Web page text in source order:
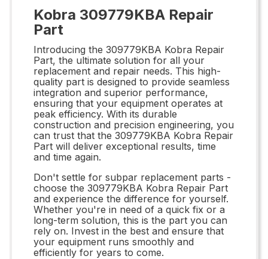
Kobra 309779KBA Repair
Part
Introducing the 309779KBA Kobra Repair
Part, the ultimate solution for all your
replacement and repair needs. This high-
quality part is designed to provide seamless
integration and superior performance,
ensuring that your equipment operates at
peak efficiency. With its durable
construction and precision engineering, you
can trust that the 309779KBA Kobra Repair
Part will deliver exceptional results, time
and time again.
Don't settle for subpar replacement parts -
choose the 309779KBA Kobra Repair Part
and experience the difference for yourself.
Whether you're in need of a quick fix or a
long-term solution, this is the part you can
rely on. Invest in the best and ensure that
your equipment runs smoothly and
efficiently for years to come.